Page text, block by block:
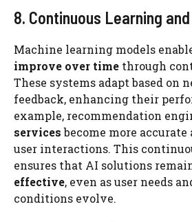
8. Continuous Learning
Machine learning models
improve over time through
These systems adapt based on
feedback, enhancing their
example, recommendation
servicesbecome more
user interactions. This
ensures that AI solutions
effective, even as user needs
conditions evolve.